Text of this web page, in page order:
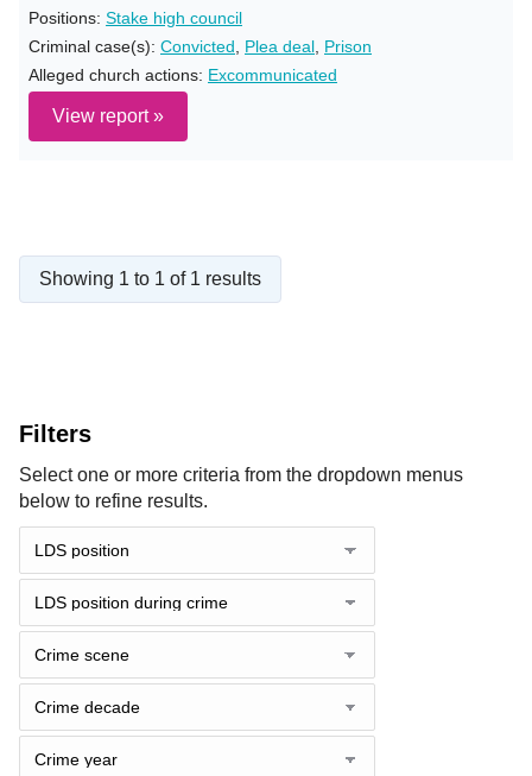
Positions: Stake high council
Criminal case(s): Convicted Plea deal Prison
Alleged church actions: Excommunicated
View report »
Showing 1 to 1 of 1 results
Filters
Select one or more criteria from the dropdown menus
below to refine results.